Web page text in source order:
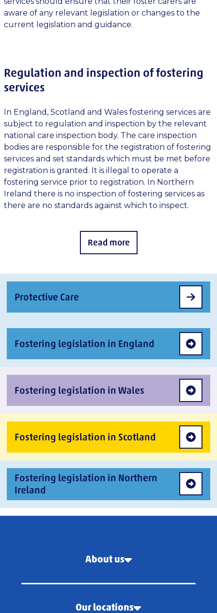
aware of any relevant legislation or changes to the
current legislation and guidance.
Regulation and inspection of fostering
services
In England, Scotland and Wales fostering services are
subject to regulation and inspection by the relevant
national care inspection body. The care inspection
bodies are responsible for the registration of fostering
services and set standards which must be met before
registration is granted. It is illegal to operate a
fostering service prior to registration. In Northern
Ireland there is no inspection of fostering services as
there are no standards against which to inspect.
Read more
Protective Care
Fostering legislation in England
Fostering legislation in Wales
Fostering legislation in Scotland
Fostering legislation in Northern
Ireland
About us
Our locations